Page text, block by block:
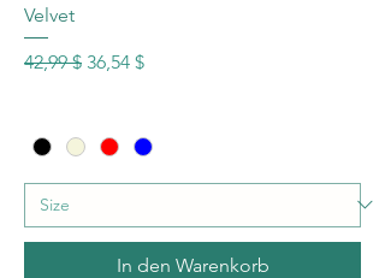
Velvet
Standardpreis
42,99 $ Sale-Preis
36,54 $
In den Warenkorb